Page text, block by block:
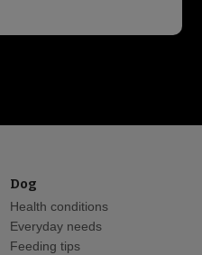
Dog
Health conditions
Everyday needs
Feeding tips